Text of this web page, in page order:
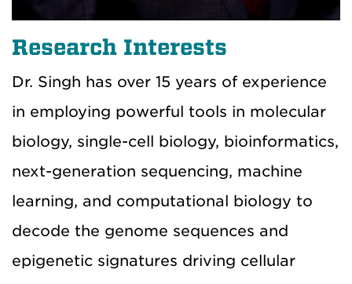
Research Interests
Dr. Singh has over 15 years of experience
in employing powerful tools in molecular
biology, single-cell biology, bioinformatics,
next-generation sequencing, machine
learning, and computational biology to
decode the genome sequences and
epigenetic signatures driving cellular